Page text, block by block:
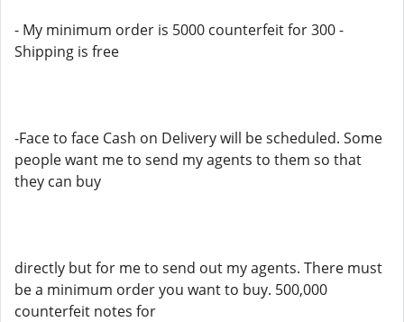
- My minimum order is 5000 counterfeit for 300 -
Shipping is free
-Face to face Cash on Delivery will be scheduled. Some
people want me to send my agents to them so that
they can buy
directly but for me to send out my agents. There must
be a minimum order you want to buy. 500,000
counterfeit notes for